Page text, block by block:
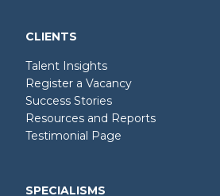
CLIENTS
Talent Insights
Register a Vacancy
Success Stories
Resources and Reports
Testimonial Page
SPECIALISMS